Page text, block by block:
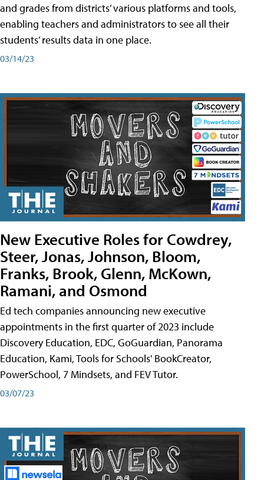
and grades from districts’ various platforms and tools,
enabling teachers and administrators to see all their
students’ results data in one place.
03/14/23
New Executive Roles for Cowdrey,
Steer, Jonas, Johnson, Bloom,
Franks, Brook, Glenn, McKown,
Ramani, and Osmond
Ed tech companies announcing new executive
appointments in the first quarter of 2023 include
Discovery Education, EDC, GoGuardian, Panorama
Education, Kami, Tools for Schools' BookCreator,
PowerSchool, 7 Mindsets, and FEV Tutor.
03/07/23